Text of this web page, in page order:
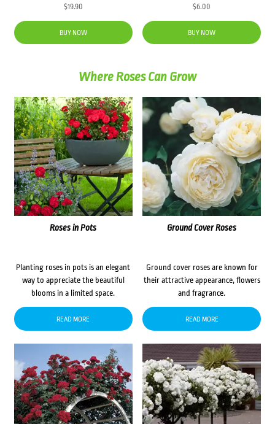
$19.90
BUY NOW
$6.00
BUY NOW
Where Roses Can Grow
Roses in Pots
Planting roses in pots is an elegant
way to appreciate the beautiful
blooms in a limited space.
READ MORE
Ground Cover Roses
Ground cover roses are known for
their attractive appearance, flowers
and fragrance.
READ MORE